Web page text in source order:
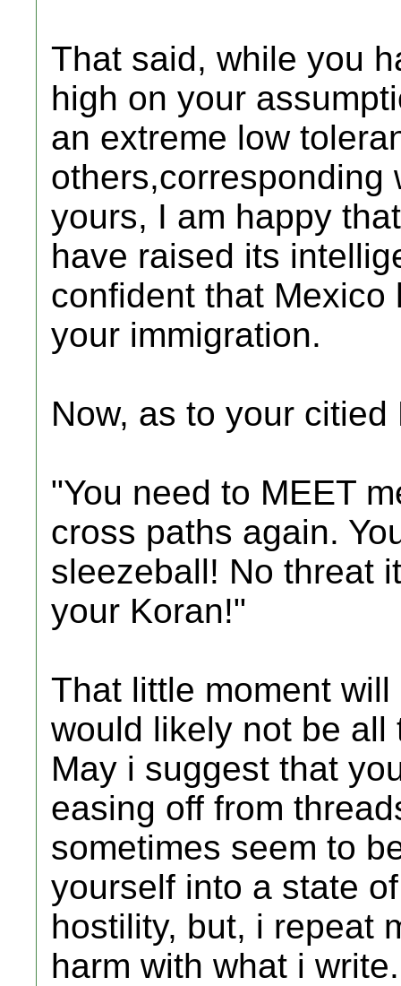
That said, while you
high on your
an extreme low
others,corresponding
yours, I am happy
have raised its
confident that
your immigration.
Now, as to your
"You need to MEET
cross paths again.
sleezeball! No threat
your Koran!"
That little moment
would likely not be
May i suggest that
easing off from
sometimes seem to
yourself into a state
hostility, but, i repeat
harm with what i write.